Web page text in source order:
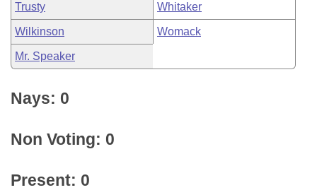
Trusty Whitaker
Wilkinson Womack
Mr. Speaker
Nays: 0
Non Voting: 0
Present: 0